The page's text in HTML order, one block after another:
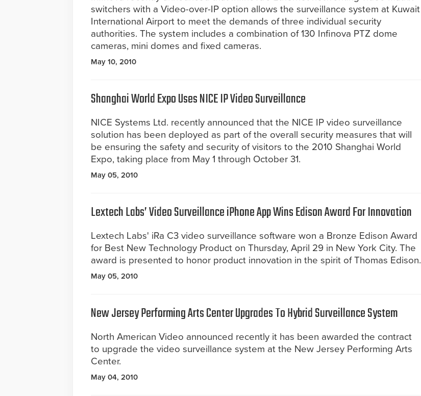
switchers with a Video-over-IP option allows the surveillance system at Kuwait
International Airport to meet the demands of three individual security
authorities. The system includes a combination of 130 Infinova PTZ dome
cameras, mini domes and fixed cameras.
May 10, 2010
Shanghai World Expo Uses NICE IP Video Surveillance
NICE Systems Ltd. recently announced that the NICE IP video surveillance
solution has been deployed as part of the overall security measures that will
be ensuring the safety and security of visitors to the 2010 Shanghai World
Expo, taking place from May 1 through October 31.
May 05, 2010
Lextech Labs’ Video Surveillance iPhone App Wins Edison Award For Innovation
Lextech Labs' iRa C3 video surveillance software won a Bronze Edison Award
for Best New Technology Product on Thursday, April 29 in New York City. The
award is presented to honor product innovation in the spirit of Thomas Edison.
May 05, 2010
New Jersey Performing Arts Center Upgrades To Hybrid Surveillance System
North American Video announced recently it has been awarded the contract
to upgrade the video surveillance system at the New Jersey Performing Arts
Center.
May 04, 2010